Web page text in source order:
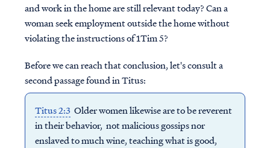
and work in the home are still relevant today? Can a
woman seek employment outside the home without
violating the instructions of 1Tim 5?
Before we can reach that conclusion, let's consult a
secondpassage found in Titus:
Titus 2:3 Older women likewise are to be reverent
in their behavior, not malicious gossips nor
enslaved to much wine, teaching what is good,